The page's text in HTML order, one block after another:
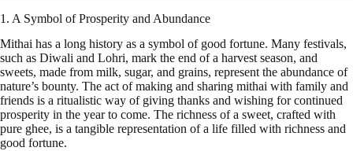
1. A Symbol of Prosperity and Abundance
Mithai has a long history as a symbol of good fortune. Many festivals,
such as Diwali and Lohri, mark the end of a harvest season, and
sweets, made from milk, sugar, and grains, represent the abundance of
nature’s bounty. The act of making and sharing mithai with family and
friends is a ritualistic way of giving thanks and wishing for continued
prosperity in the year to come. The richness of a sweet, crafted with
pure ghee, is a tangible representation of a life filled with richness and
good fortune.